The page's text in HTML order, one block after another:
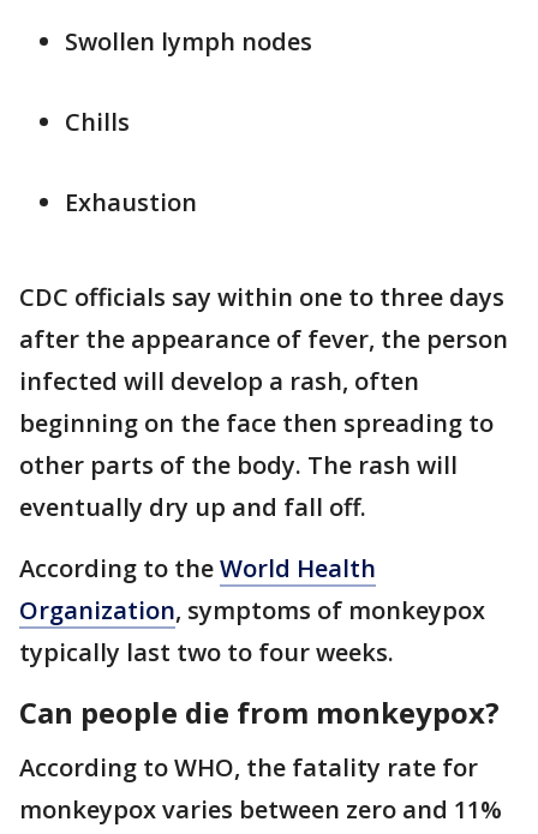
Swollen lymph nodes
Chills
Exhaustion
CDC officials say within one to three days
after the appearance of fever, the person
infected will develop a rash, often
beginning on the face then spreading to
other parts of the body. The rash will
eventually dry up and fall off.
According to theWorld Health
Organization, symptoms of monkeypox
typically last two to four weeks.
Can people die from monkeypox?
According to WHO, the fatality rate for
monkeypox varies between zero and 11%